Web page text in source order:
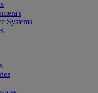
Systems